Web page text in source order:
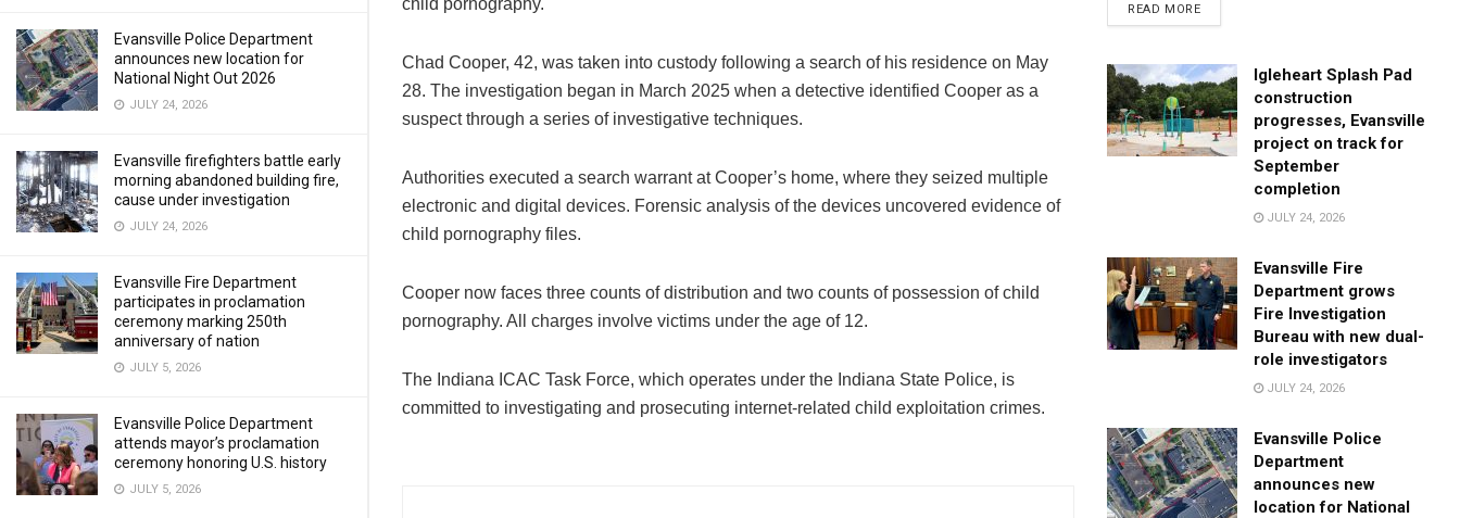
Evansville Police Department
announces new location for
National Night Out 2026
JULY 24, 2026
Evansville firefighters battle early
morning abandoned building fire,
cause under investigation
JULY 24, 2026
Evansville Fire Department
participates in proclamation
ceremony marking 250th
anniversary of nation
JULY 5, 2026
Evansville Police Department
attends mayor’s proclamation
ceremony honoring U.S. history
JULY 5, 2026
child pornography.
Chad Cooper, 42, was taken into custody following a search of his residence on May
28. The investigation began in March 2025 when a detective identified Cooper as a
suspect through a series of investigative techniques.
Authorities executed a search warrant at Cooper’s home, where they seized multiple
electronic and digital devices. Forensic analysis of the devices uncovered evidence of
child pornography files.
Cooper now faces three counts of distribution and two counts of possession of child
pornography. All charges involve victims under the age of 12.
The Indiana ICAC Task Force, which operates under the Indiana State Police, is
committed to investigating and prosecuting internet-related child exploitation crimes.
READ MORE
Igleheart Splash Pad
construction
progresses, Evansville
project on track for
September
completion
JULY 24, 2026
Evansville Fire
Department grows
Fire Investigation
Bureau with new dual-
role investigators
JULY 24, 2026
Evansville Police
Department
announces new
location for National